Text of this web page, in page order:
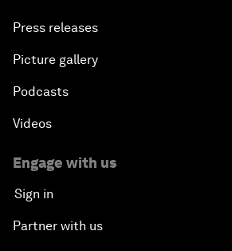
Press releases
Picture gallery
Podcasts
Videos
Engage with us
Sign in
Partner with us